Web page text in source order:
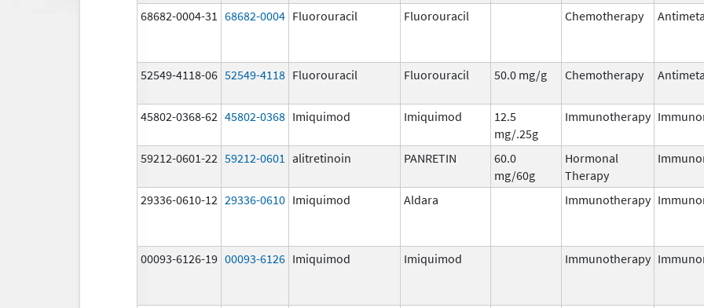
68682-0004-31 68682-0004 Fluorouracil Fluorouracil Chemotherapy
52549-4118-06 52549-4118 Fluorouracil Fluorouracil 50.0 mg/g Chemotherapy
45802-0368-62 45802-0368 Imiquimod Imiquimod
12.5
mg/.25g
Immunotherapy
59212-0601-22 59212-0601 alitretinoin PANRETIN
60.0
mg/60g
Hormonal
Therapy
29336-0610-12 29336-0610 Imiquimod Aldara Immunotherapy
00093-6126-19 00093-6126 Imiquimod Imiquimod Immunotherapy